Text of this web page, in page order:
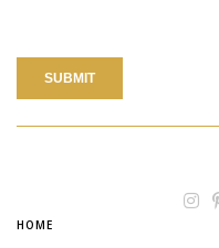
HOME